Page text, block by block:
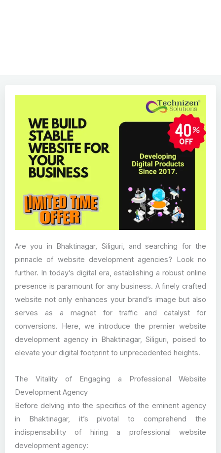
Are you in Bhaktinagar, Siliguri, and searching for the
pinnacle of website development agencies? Look no
further. In today’s digital era, establishing a robust online
presence is paramount for any business. A finely crafted
website not only enhances your brand’s image but also
serves as a magnet for traffic and catalyst for
conversions. Here, we introduce the premier website
development agency in Bhaktinagar, Siliguri, poised to
elevate your digital footprint to unprecedented heights.
The Vitality of Engaging a Professional Website
Development Agency
Before delving into the specifics of the eminent agency
in Bhaktinagar, it’s pivotal to comprehend the
indispensability of hiring a professional website
development agency: